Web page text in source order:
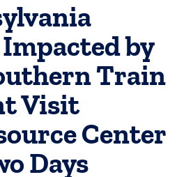
by
Train
Visit
Center
Days